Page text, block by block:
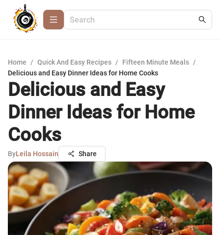
Home / Quick And Easy Recipes / Fifteen Minute Meals /
Delicious and Easy Dinner Ideas for Home Cooks
Delicious and Easy
Dinner Ideas for Home
Cooks
ByLeila Hossain Share